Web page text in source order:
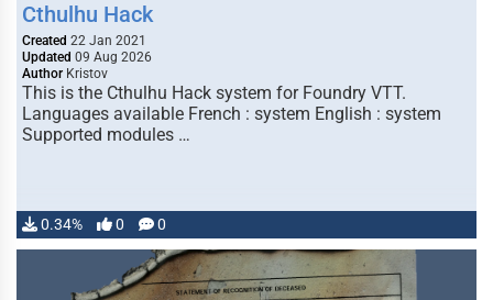
Cthulhu Hack
Created 22 Jan 2021
Updated 09 Aug 2026
Author Kristov
This is the Cthulhu Hack system for Foundry VTT.
Languages available French : system English : system
Supported modules …
0.34% 0 0